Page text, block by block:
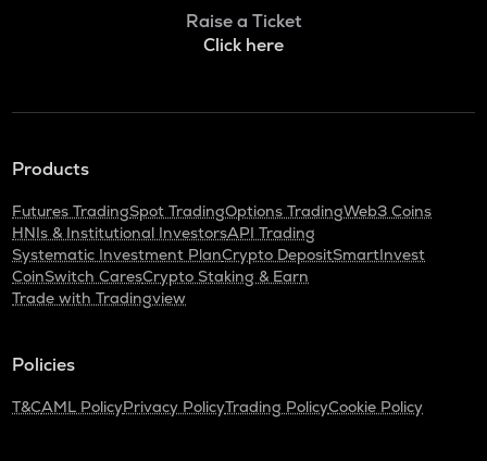
Raise a Ticket
Click here
Products
Futures TradingSpot TradingOptions TradingWeb3 Coins
HNIs & Institutional InvestorsAPI Trading
Systematic Investment PlanCrypto DepositSmartInvest
CoinSwitch CaresCrypto Staking & Earn
Trade with Tradingview
Policies
T&CAML PolicyPrivacy PolicyTrading PolicyCookie Policy